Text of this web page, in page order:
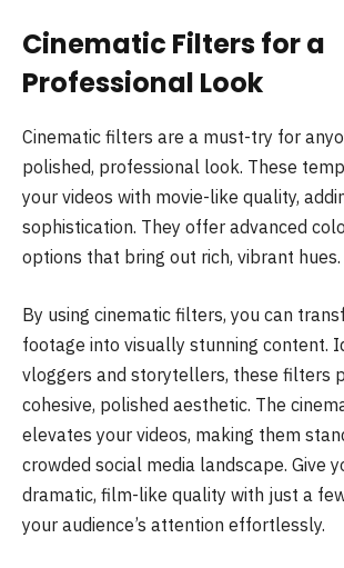
Cinematic Filters for a
Professional Look
Cinematic filters are a must-try for
polished, professional look. These
your videos with movie-like quality,
sophistication. They offer advanced
options that bring out rich, vibrant hues.
By using cinematic filters, you can
footage into visually stunning content.
vloggers and storytellers, these filters
cohesive, polished aesthetic. The
elevates your videos, making them
crowded social media landscape. Give
dramatic, film-like quality with just a
your audience’s attention effortlessly.